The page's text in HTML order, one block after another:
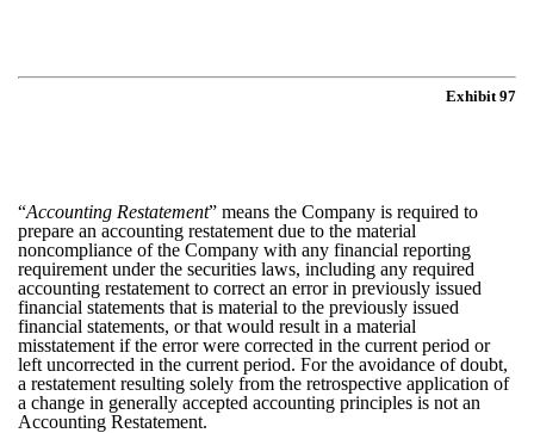
Exhibit 97
“Accounting Restatement” means the Company is required to
prepare an accounting restatement due to the material
noncompliance of the Company with any financial reporting
requirement under the securities laws, including any required
accounting restatement to correct an error in previously issued
financial statements that is material to the previously issued
financial statements, or that would result in a material
misstatement if the error were corrected in the current period or
left uncorrected in the current period. For the avoidance of doubt,
a restatement resulting solely from the retrospective application of
a change in generally accepted accounting principles is not an
Accounting Restatement.